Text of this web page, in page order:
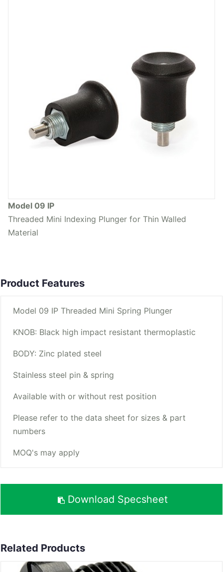
Model 09 IP
Threaded Mini Indexing Plunger for Thin Walled
Material
Product Features
Model 09 IP Threaded Mini Spring Plunger
KNOB: Black high impact resistant thermoplastic
BODY: Zinc plated steel
Stainless steel pin & spring
Available with or without rest position
Please refer to the data sheet for sizes & part
numbers
MOQ's may apply
Download Specsheet
Related Products